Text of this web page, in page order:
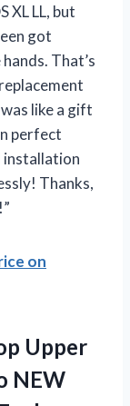
XL LL, but
got
That’s
like a gift
perfect
installation
Thanks,
on
Upper
NEW